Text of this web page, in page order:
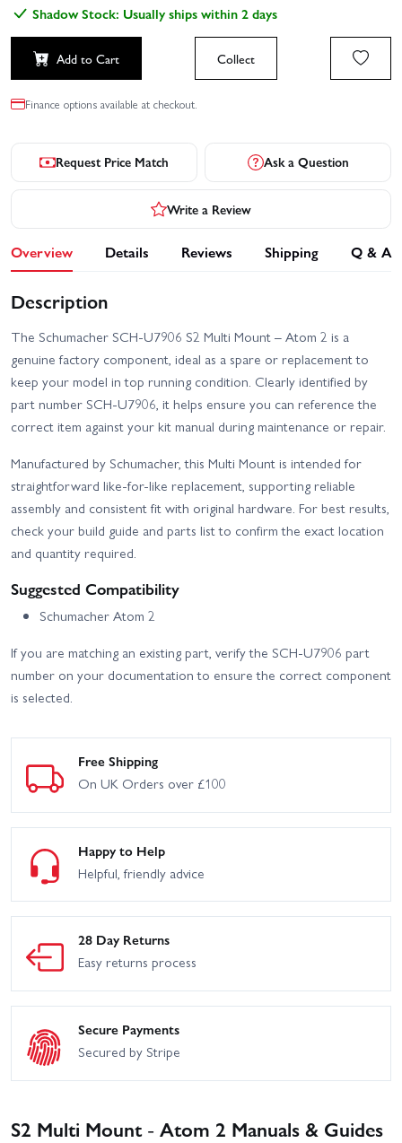
Shadow Stock: Usually ships within 2 days
Add to Cart Collect
Finance options available at checkout.
Request Price Match Ask a Question
Write a Review
Overview Details Reviews Shipping Q & A
Description
The Schumacher SCH-U7906 S2 Multi Mount – Atom 2 is a
genuine factory component, ideal as a spare or replacement to
keep your model in top running condition. Clearly identified by
part number SCH-U7906, it helps ensure you can reference the
correct item against your kit manual during maintenance or repair.
Manufactured by Schumacher, this Multi Mount is intended for
straightforward like-for-like replacement, supporting reliable
assembly and consistent fit with original hardware. For best results,
check your build guide and parts list to confirm the exact location
and quantity required.
Suggested Compatibility
Schumacher Atom 2
If you are matching an existing part, verify the SCH-U7906 part
number on your documentation to ensure the correct component
is selected.
Free Shipping
On UK Orders over £100
Happy to Help
Helpful, friendly advice
28 Day Returns
Easy returns process
Secure Payments
Secured by Stripe
S2 Multi Mount - Atom 2 Manuals & Guides